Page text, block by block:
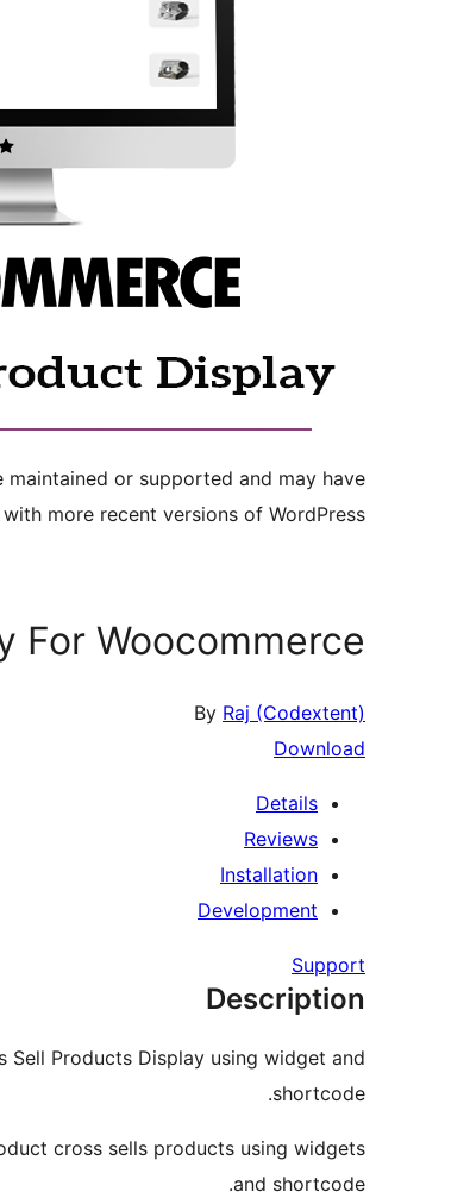
maintained or supported and may have
more recent versions of WordPress.
For Woocommerce
By Raj (Codextent)
Download
Details
Reviews
Installation
Development
Support
Description
Sell Products Display using widget and
shortcode.
cross sells products using widgets
and shortcode.